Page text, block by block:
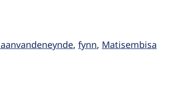
, fynn, Matisembisa